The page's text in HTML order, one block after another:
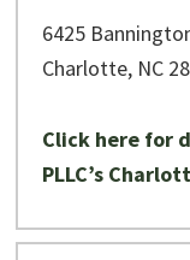
6425
Charlotte, NC
Click here for
PLLC’s